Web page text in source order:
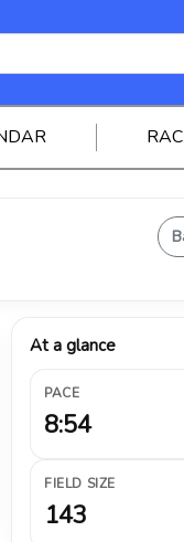
At a glance
PACE
8:54
FIELD SIZE
143